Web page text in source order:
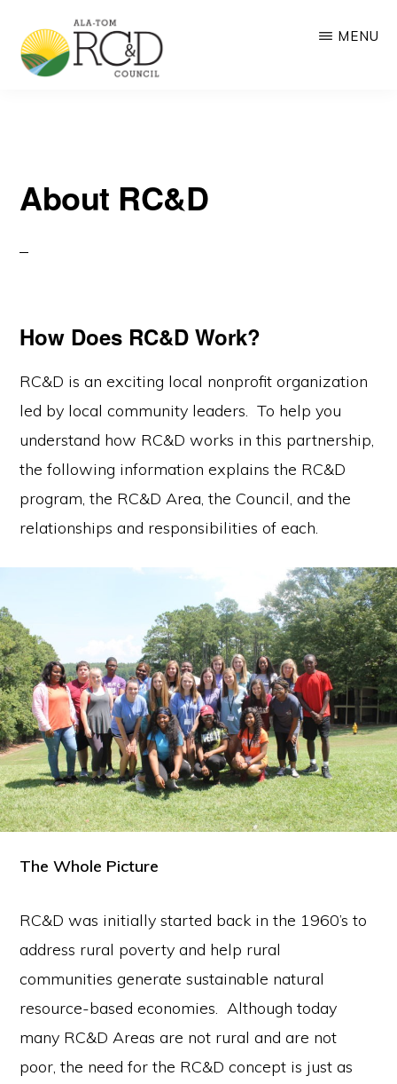
main
and
Development
driven
and
communication.
MENU
About RC&D
How Does RC&D Work?
RC&D is an exciting local nonprofit organization
led by local community leaders. To help you
understand how RC&D works in this partnership,
the following information explains the RC&D
program, the RC&D Area, the Council, and the
relationships and responsibilities of each.
The Whole Picture
RC&D was initially started back in the 1960’s to
address rural poverty and help rural
communities generate sustainable natural
resource-based economies. Although today
many RC&D Areas are not rural and are not
poor, the need for the RC&D concept is just as